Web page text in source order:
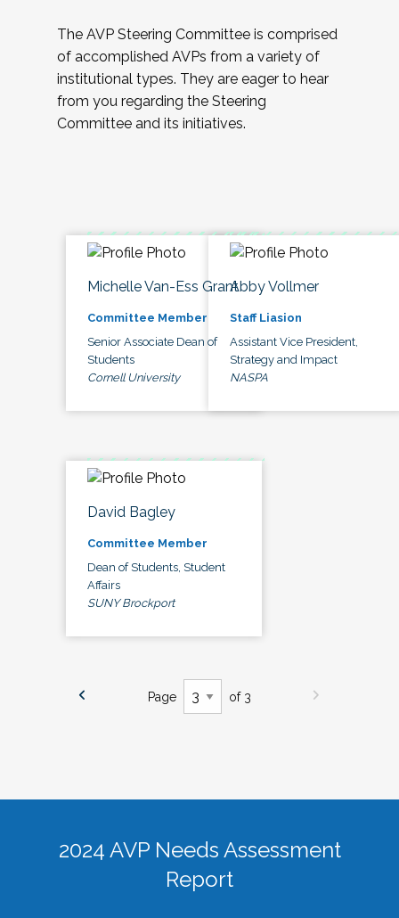
The AVP Steering Committee is comprised
of accomplished AVPs from a variety of
institutional types. They are eager to hear
from you regarding the Steering
Committee and its initiatives.
Michelle Van-Ess Grant
Committee Member
Senior Associate Dean of
Students
Cornell University
Abby Vollmer
Staff Liasion
Assistant Vice President,
Strategy and Impact
NASPA
David Bagley
Committee Member
Dean of Students, Student
Affairs
SUNY Brockport
Page of 3
2024 AVP Needs Assessment
Report